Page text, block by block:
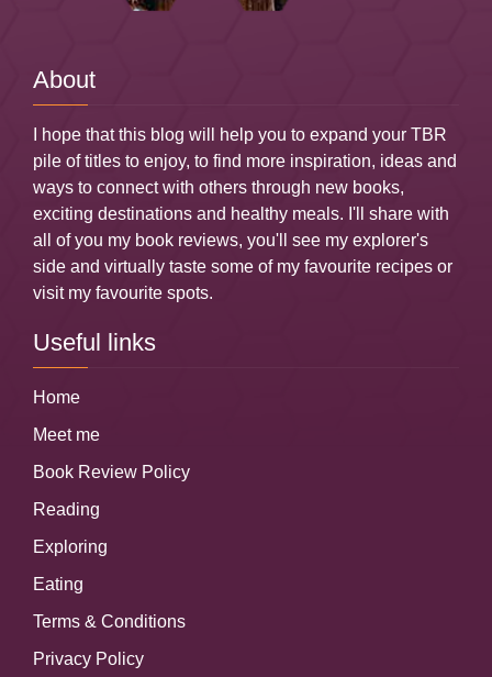
About
pile of titles to enjoy, to find more inspiration, ideas and
ways to connect with others through new books,
exciting destinations and healthy meals. I'll share with
all of you my book reviews, you'll see my explorer's
side and virtually taste some of my favourite recipes or
visit my favourite spots.
Useful links
Home
Meet me
Book Review Policy
Reading
Exploring
Eating
Terms & Conditions
Privacy Policy